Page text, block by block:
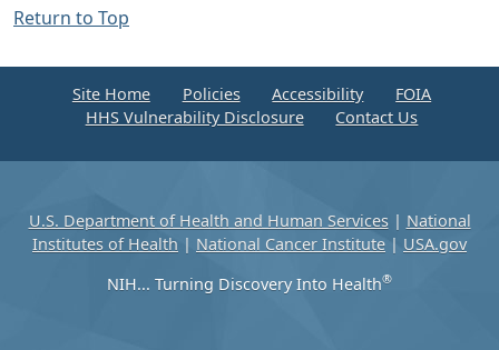
Return to Top
Site Home Policies Accessibility
FOIA
HHS Vulnerability Disclosure
Contact Us
U.S. Department of Health and Human Services| National
Institutes of Health | National Cancer Institute | USA.gov
NIH... Turning Discovery Into Health®